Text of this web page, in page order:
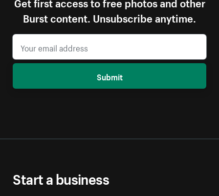
Burst content. Unsubscribe anytime.
Submit
Start a business